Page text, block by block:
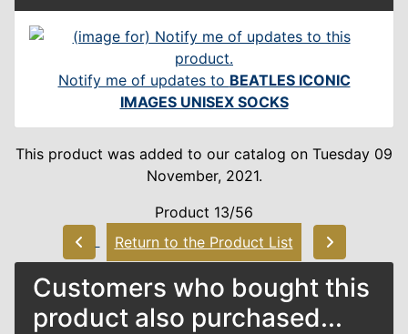
Notify me of updates to BEATLES ICONIC
IMAGES UNISEX SOCKS
This product was added to our catalog on Tuesday 09
November, 2021.
Product 13/56
Return to the Product List
Customers who bought this
product also purchased...